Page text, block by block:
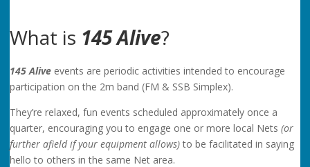
What is 145 Alive?
145 Alive events are periodic activities intended to encourage
participation on the 2m band (FM & SSB Simplex).
They’re relaxed, fun events scheduled approximately once a
quarter, encouraging you to engage one or more local Nets (or
further afield if your equipment allows)to be facilitated in saying
hello to others in the same Net area.